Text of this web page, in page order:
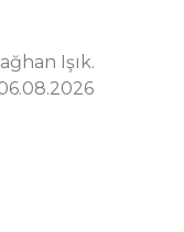
Işık.